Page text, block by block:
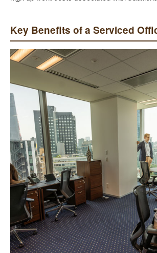
Key Benefits of a Serviced